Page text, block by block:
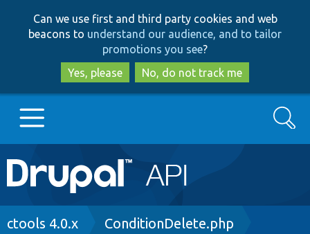
to
main
content
to
search
Can we use first and third party cookies and web
beacons to understand our audience, and to tailor
promotions you see?
Yes, please
No, do not track me
Main
navigation
Go to Drupal.org
Search
Breadcrumb
ctools 4.0.x ConditionDelete.php